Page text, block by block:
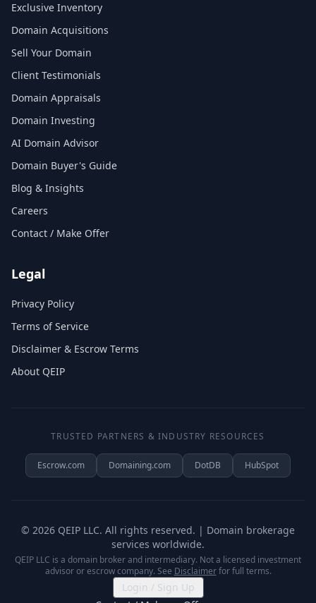
Exclusive Inventory
Domain Acquisitions
Sell Your Domain
Client Testimonials
Domain Appraisals
Domain Investing
AI Domain Advisor
Domain Buyer's Guide
Blog & Insights
Careers
Contact / Make Offer
Legal
Privacy Policy
Terms of Service
Disclaimer & Escrow Terms
About QEIP
TRUSTED PARTNERS & INDUSTRY RESOURCES
Escrow.com Domaining.com DotDB HubSpot
© 2026 QEIP LLC. All rights reserved. | Domain brokerage
services worldwide.
QEIP LLC is a domain broker and intermediary. Not a licensed investment
advisor or escrow company. See Disclaimerfor full terms.
Login / Sign Up